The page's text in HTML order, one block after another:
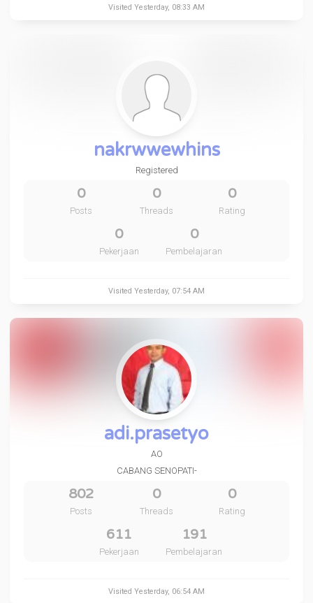
Visited Yesterday, 08:33 AM
nakrwwewhins
Registered
0
Posts
0
Threads
0
Rating
0
Pekerjaan
0
Pembelajaran
Visited Yesterday, 07:54 AM
adi.prasetyo
AO
CABANG SENOPATI-
802
Posts
0
Threads
0
Rating
611
Pekerjaan
191
Pembelajaran
Visited Yesterday, 06:54 AM